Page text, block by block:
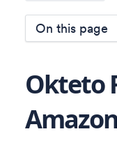
On this page
Okteto